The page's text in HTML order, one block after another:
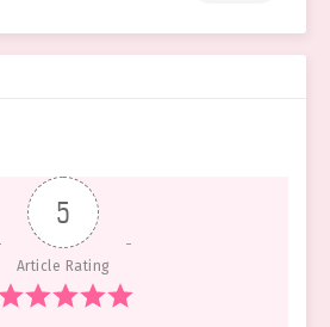
5
Article Rating